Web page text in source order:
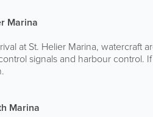
Marina
at St. Helier Marina, watercraft
signals and harbour control.
Marina